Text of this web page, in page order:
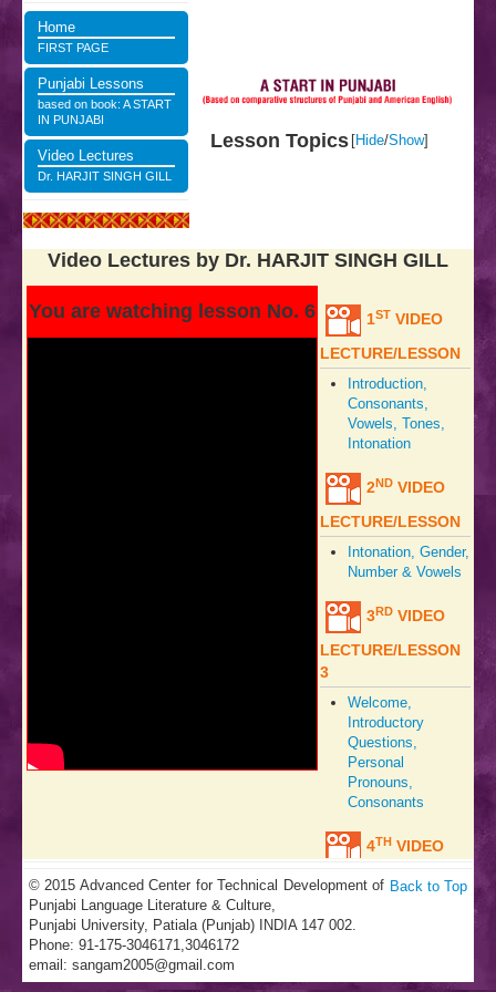
Home
FIRST PAGE
Punjabi Lessons
based on book: A START
IN PUNJABI
Video Lectures
Dr. HARJIT SINGH GILL
Lesson Topics [Hide/Show]
Video Lectures by Dr. HARJIT SINGH GILL
You are watching lesson No. 6 1ST VIDEO
LECTURE/LESSON
Introduction,
Consonants,
Vowels, Tones,
Intonation
2NDVIDEO
LECTURE/LESSON
Intonation, Gender,
Number & Vowels
3RDVIDEO
LECTURE/LESSON
3
Welcome,
Introductory
Questions,
Personal
Pronouns,
Consonants
4THVIDEO
LECTURE/LESSON
Hospitality,
Back to Top
© 2015 Advanced Center for Technical Development of
Punjabi Language Literature & Culture,
Punjabi University, Patiala (Punjab) INDIA 147 002.
Phone: 91-175-3046171,3046172
email: sangam2005@gmail.com